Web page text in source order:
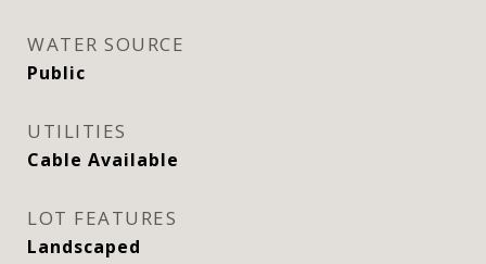
WATER SOURCE
Public
UTILITIES
Cable Available
LOT FEATURES
Landscaped